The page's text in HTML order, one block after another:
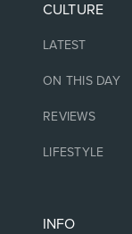
CULTURE
LATEST
ON THIS DAY
REVIEWS
LIFESTYLE
INFO